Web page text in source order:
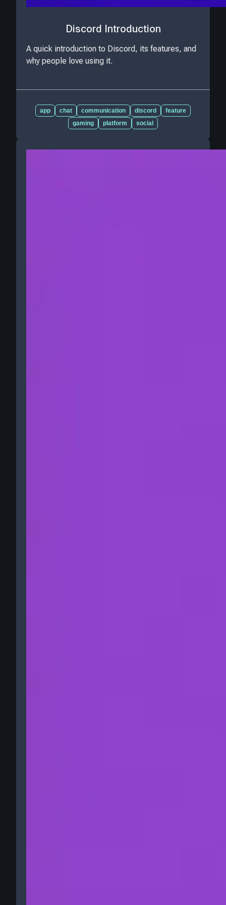
Discord Introduction
A quick introduction to Discord, its features, and
why people love using it.
app chat communication discord
feature
gaming
platform social